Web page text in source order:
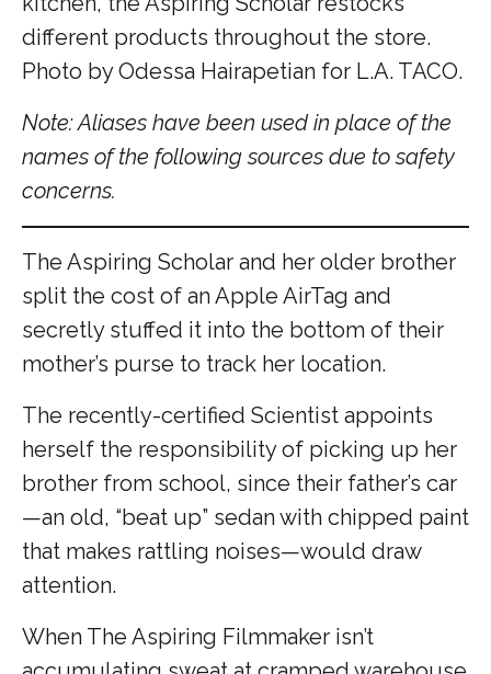
different products throughout the store.
Photo by Odessa Hairapetian for L.A. TACO.
Note: Aliases have been used in place of the
names of the following sources due to safety
concerns.
The Aspiring Scholar and her older brother
split the cost of an Apple AirTag and
secretly stuffed it into the bottom of their
mother’s purse to track her location.
The recently-certified Scientist appoints
herself the responsibility of picking up her
brother from school, since their father’s car
—an old, “beat up” sedan with chipped paint
that makes rattling noises—would draw
attention.
When The Aspiring Filmmaker isn’t